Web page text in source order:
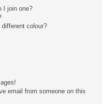
I join one?
colour?
email from someone on this